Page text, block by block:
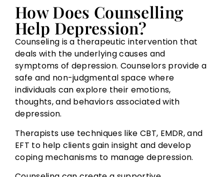
How Does Counselling
Help Depression?
Counseling is a therapeutic intervention that
deals with the underlying causes and
symptoms of depression. Counselors provide a
safe and non-judgmental space where
individuals can explore their emotions,
thoughts, and behaviors associated with
depression.
Therapists use techniques like CBT, EMDR, and
EFT to help clients gain insight and develop
coping mechanisms to manage depression.